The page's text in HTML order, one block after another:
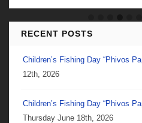
RECENT POSTS
Children’s Fishing Day “Phivos
12th, 2026
Children’s Fishing Day “Phivos
Thursday June 18th, 2026